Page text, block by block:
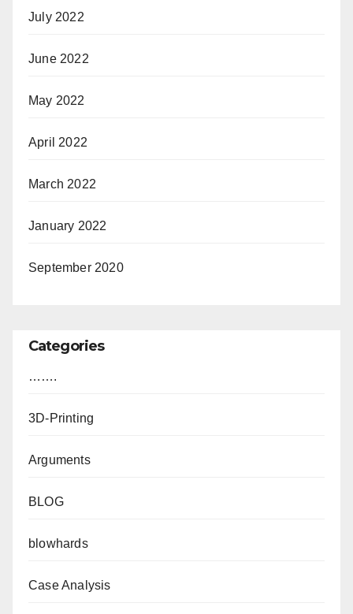
July 2022
June 2022
May 2022
April 2022
March 2022
January 2022
September 2020
Categories
…….
3D-Printing
Arguments
BLOG
blowhards
Case Analysis